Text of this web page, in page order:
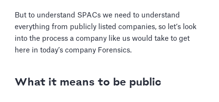
But to understand SPACs we need to understand
everything from publicly listed companies, so let’s look
into the process a company like us would take to get
here in today’s company Forensics.
What it means to be public